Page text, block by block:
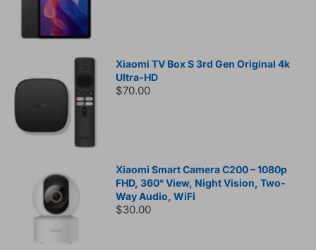
Xiaomi TV Box S 3rd Gen Original 4k
Ultra-HD
$70.00
Xiaomi Smart Camera C200 – 1080p
FHD, 360° View, Night Vision, Two-
Way Audio, WiFi
$30.00